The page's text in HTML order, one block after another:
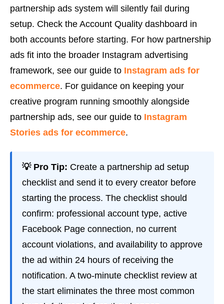
partnership ads system will silently fail during
setup. Check the Account Quality dashboard in
both accounts before starting. For how partnership
ads fit into the broader Instagram advertising
framework, see our guide to Instagram ads for
ecommerce. For guidance on keeping your
creative program running smoothly alongside
partnership ads, see our guide to Instagram
Stories ads for ecommerce.
💡 Pro Tip: Create a partnership ad setup
checklist and send it to every creator before
starting the process. The checklist should
confirm: professional account type, active
Facebook Page connection, no current
account violations, and availability to approve
the ad within 24 hours of receiving the
notification. A two-minute checklist review at
the start eliminates the three most common